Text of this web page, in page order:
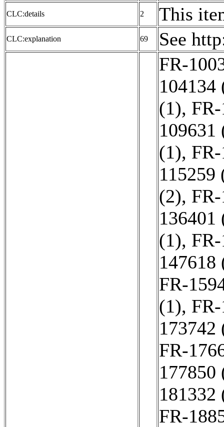
CLC:details 2 This
CLC:explanation 69 See
FR-
104134
(1),
109631
(1),
115259
(2),
136401
(1),
147618
FR-
(1),
173742
FR-
177850
181332
FR-